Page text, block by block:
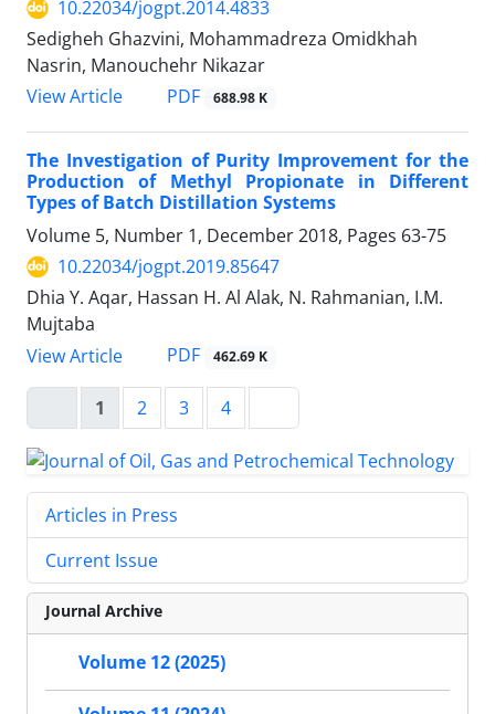
10.22034/jogpt.2014.4833
Sedigheh Ghazvini, Mohammadreza Omidkhah
Nasrin, Manouchehr Nikazar
View Article
PDF 688.98 K
The Investigation of Purity Improvement for the
Production of Methyl Propionate in Different
Types of Batch Distillation Systems
Volume 5, Number 1, December 2018, Pages 63-75
10.22034/jogpt.2019.85647
Dhia Y. Aqar, Hassan H. Al Alak, N. Rahmanian, I.M.
Mujtaba
View Article
PDF 462.69 K
1 2 3 4
Articles in Press
Current Issue
Journal Archive
Volume 12 (2025)